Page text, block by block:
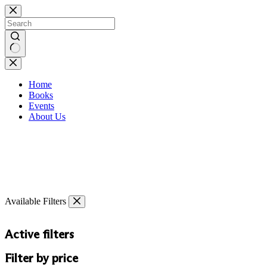
Skip
to
content
No
results
Home
Books
Events
About Us
Available Filters
Active filters
Filter by price